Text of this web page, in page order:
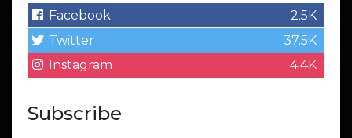
Facebook
2.5K
Twitter
37.5K
Instagram
4.4K
Subscribe